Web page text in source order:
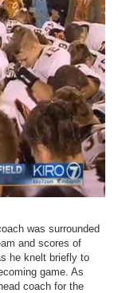
was surrounded
and scores of
he knelt briefly to
game. As
coach for the